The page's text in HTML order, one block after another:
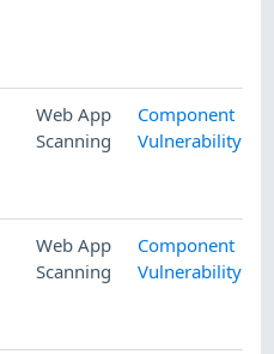
Web App
Scanning
Component
Vulnerability
Web App
Scanning
Component
Vulnerability